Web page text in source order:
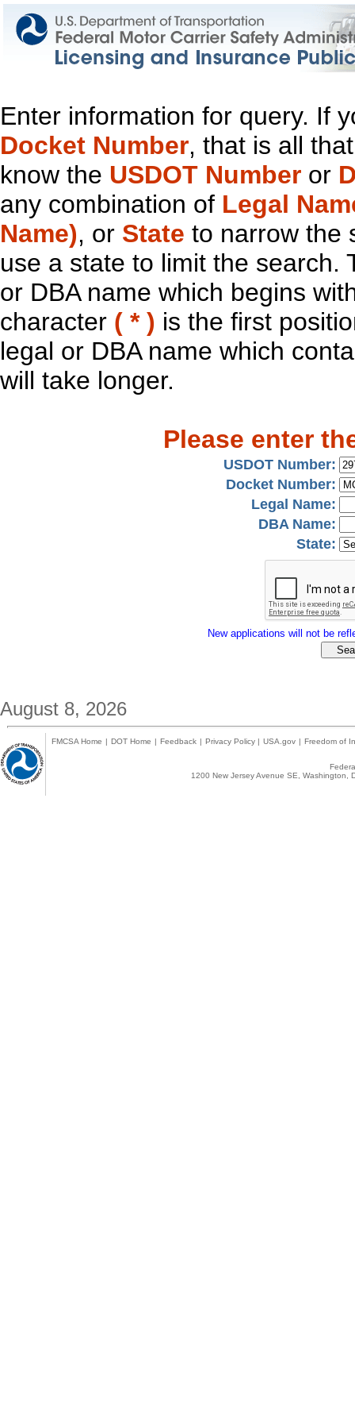
Enter information for query. If
Docket Number, that is all
know the USDOT Number or
any combination of Legal
Name), or State to narrow the
use a state to limit the search.
or DBA name which begins
character ( * ) is the first
legal or DBA name which
will take longer.
Please enter
USDOT Number:
Docket Number:
Legal Name:
DBA Name:
State:
New applications will not be
August 8, 2026
FMCSA Home | DOT Home | Feedback | Privacy Policy | USA.gov | Freedom of
1200 New Jersey Avenue SE,